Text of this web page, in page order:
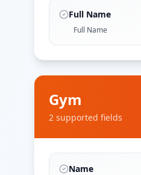
Full Name
Full Name
Gym
2 supported fields
Name